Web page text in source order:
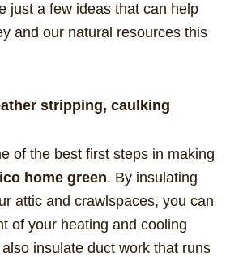
just a few ideas that can help
and our natural resources this
stripping, caulking
of the best first steps in making
home green. By insulating
attic and crawlspaces, you can
of your heating and cooling
insulate duct work that runs